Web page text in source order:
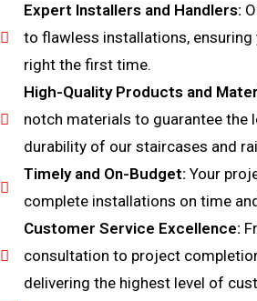
Expert Installers and Handlers:
to flawless installations,
right the first time.
High-Quality Products and
notch materials to guarantee the
durability of our staircases and
Timely and On-Budget: Your
complete installations on time
Customer Service Excellence:
consultation to project
delivering the highest level of